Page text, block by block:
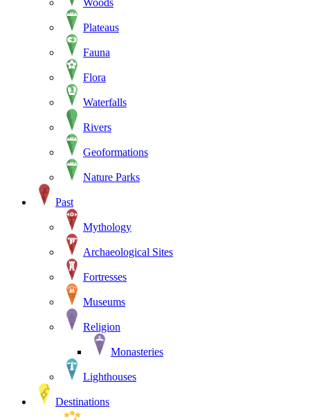
Woods
Plateaus
Fauna
Flora
Waterfalls
Rivers
Geoformations
Nature Parks
Past
Mythology
Archaeological Sites
Fortresses
Museums
Religion
Monasteries
Lighthouses
Destinations